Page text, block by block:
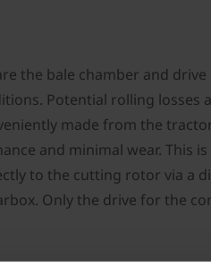
the bale chamber and
Potential rolling
made from the
and minimal wear.
to the cutting rotor via a
Only the drive for the